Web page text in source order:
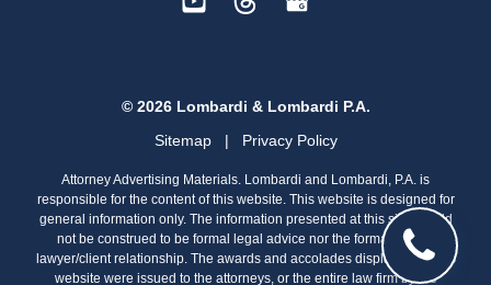
© 2026 Lombardi & Lombardi P.A.
Sitemap
| Privacy Policy
Attorney Advertising Materials. Lombardi and Lombardi, P.A. is
responsible for the content of this website. This website is designed for
general information only. The information presented at this site should
not be construed to be formal legal advice nor the formation of a
lawyer/client relationship. The awards and accolades displayed on this
website were issued to the attorneys, or the entire law firm by the